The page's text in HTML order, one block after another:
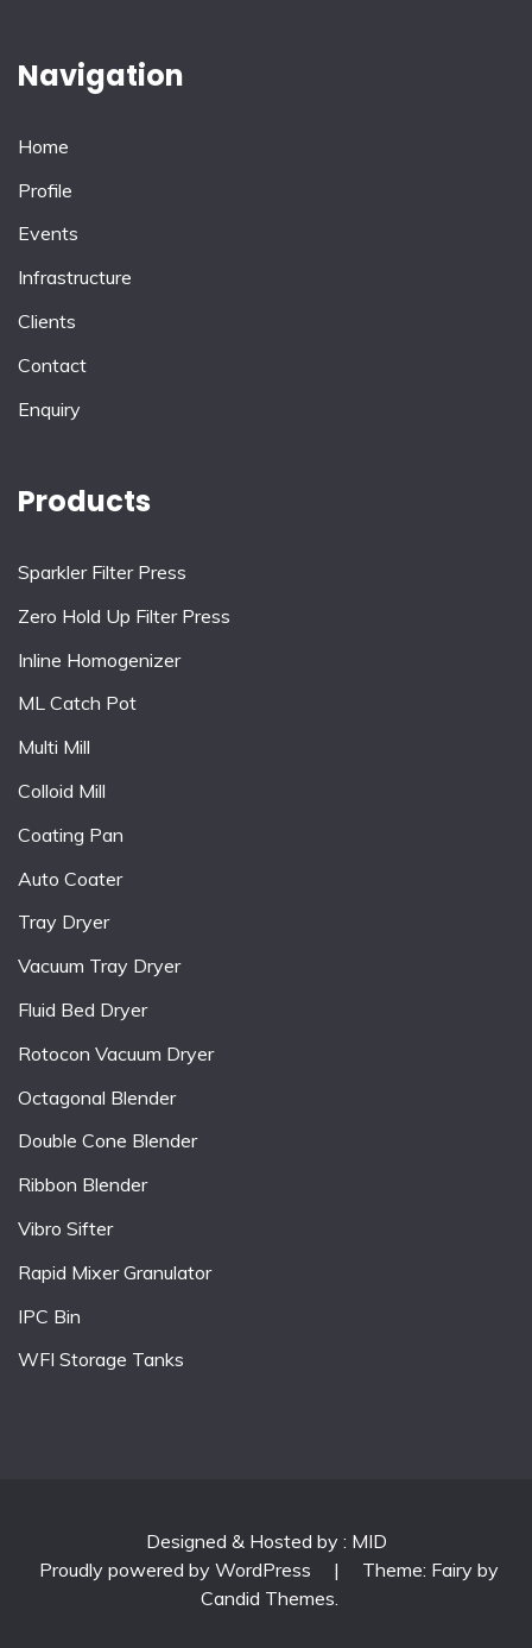
Navigation
Home
Profile
Events
Infrastructure
Clients
Contact
Enquiry
Products
Sparkler Filter Press
Zero Hold Up Filter Press
Inline Homogenizer
ML Catch Pot
Multi Mill
Colloid Mill
Coating Pan
Auto Coater
Tray Dryer
Vacuum Tray Dryer
Fluid Bed Dryer
Rotocon Vacuum Dryer
Octagonal Blender
Double Cone Blender
Ribbon Blender
Vibro Sifter
Rapid Mixer Granulator
IPC Bin
WFI Storage Tanks
Designed & Hosted by : MID
Proudly powered by WordPress
|
Theme: Fairy by
Candid Themes.